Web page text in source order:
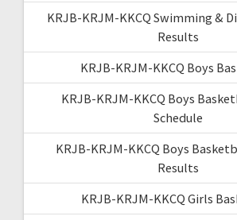
KRJB-KRJM-KKCQ Swimming &
Results
KRJB-KRJM-KKCQ Boys
KRJB-KRJM-KKCQ Boys
Schedule
KRJB-KRJM-KKCQ Boys
Results
KRJB-KRJM-KKCQ Girls